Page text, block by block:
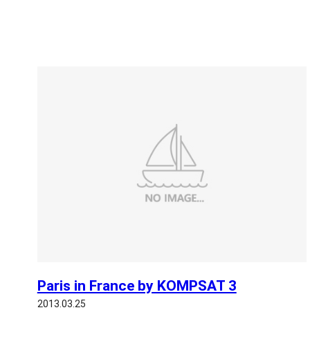
Paris in France by KOMPSAT 3
2013.03.25